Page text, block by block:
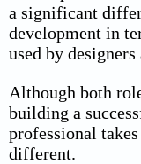
a significant
development in
used by
Although both
building a
professional
different.